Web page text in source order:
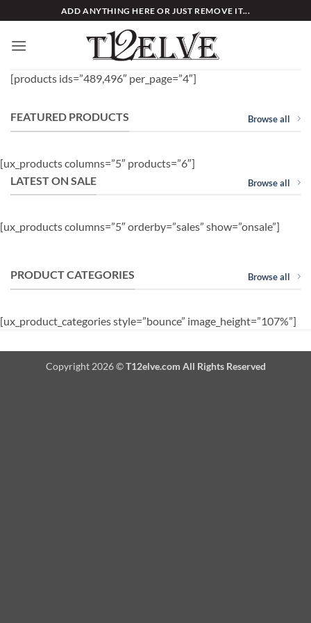
to
content
ADD ANYTHING HERE OR JUST REMOVE IT...
[products ids=”489,496″ per_page=”4″]
FEATURED PRODUCTS Browse all
[ux_products columns=”5″ products=”6″]
LATEST ON SALE
Browse all
[ux_products columns=”5″ orderby=”sales” show=”onsale”]
PRODUCT CATEGORIES Browse all
[ux_product_categories style=”bounce” image_height=”107%”]
Copyright 2026 ©T12elve.com All Rights Reserved